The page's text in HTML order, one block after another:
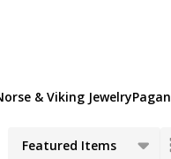
& Viking Jewelry